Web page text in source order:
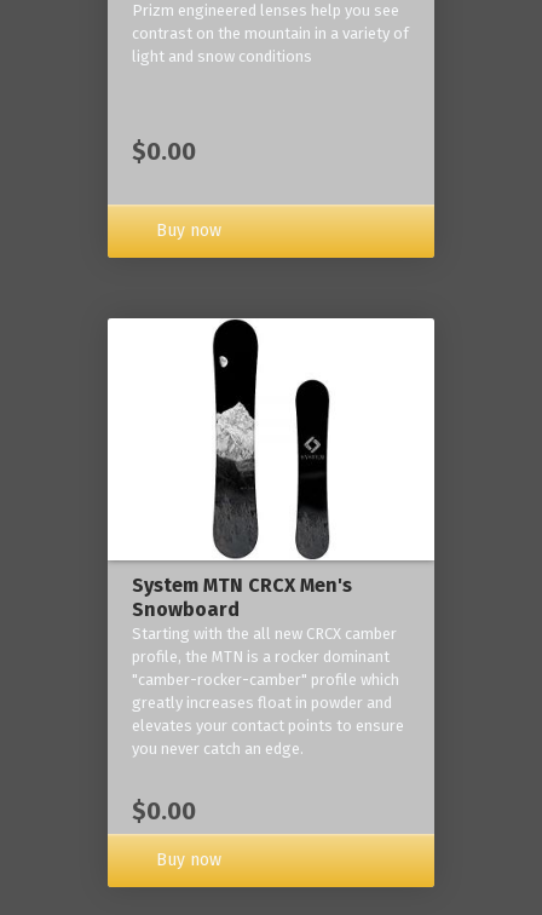
Prizm engineered lenses help you see
contrast on the mountain in a variety of
light and snow conditions
$0.00
Buy now
System MTN CRCX Men's
Snowboard
Starting with the all new CRCX camber
profile, the MTN is a rocker dominant
"camber-rocker-camber" profile which
greatly increases float in powder and
elevates your contact points to ensure
you never catch an edge.
$0.00
Buy now